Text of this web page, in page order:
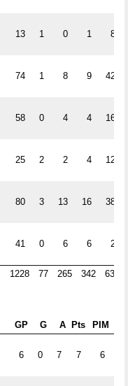
13 1 0 1 8
74 1 8 9 42
58 0 4 4 16
25 2 2 4 12
80 3 13 16 38
41 0 6 6 2
1228 77 265 342 639
GP G A Pts PIM
6 0 7 7 6